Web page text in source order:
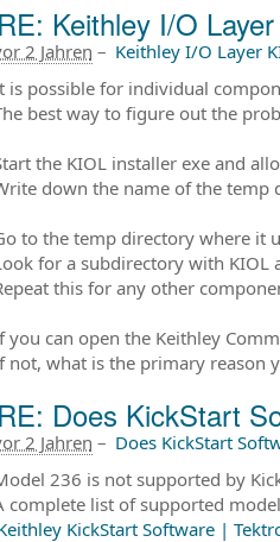
RE: Keithley I/O
2 Jahren – Keithley I/O Layer
is possible for individual
best way to figure out the
the KIOL installer exe and
down the name of the temp
to the temp directory where it
for a subdirectory with KIOL
this for any other
you can open the Keithley
not, what is the primary reason
RE: Does KickStart
2 Jahren – Does KickStart
236 is not supported by
complete list of supported
KickStart Software |